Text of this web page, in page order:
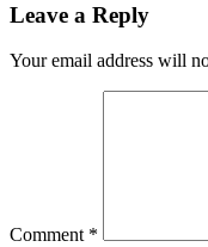
Leave a Reply
Your email address will
Comment *